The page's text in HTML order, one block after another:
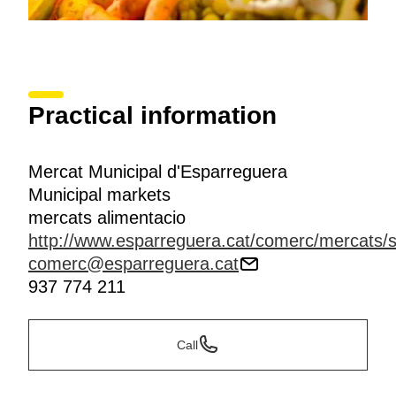
Practical information
Mercat Municipal d'Esparreguera
Municipal markets
mercats alimentacio
http://www.esparreguera.cat/comerc/mercats/
comerc@esparreguera.cat
937 774 211
Call